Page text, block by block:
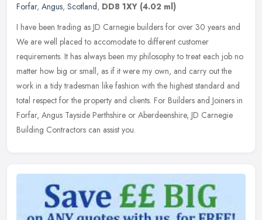
Forfar, Angus, Scotland, DD8 1XY (4.02 ml)
I have been trading as JD Carnegie builders for over 30 years and
We are well placed to accomodate to different customer
requirements. It has always been my philosophy to treat each job no
matter how big or small, as if it were my own, and carry out the
work in a tidy tradesman like fashion with the highest standard and
total respect for the property and clients. For Builders and Joiners in
Forfar, Angus Tayside Perthshire or Aberdeenshire, JD Carnegie
Building Contractors can assist you.